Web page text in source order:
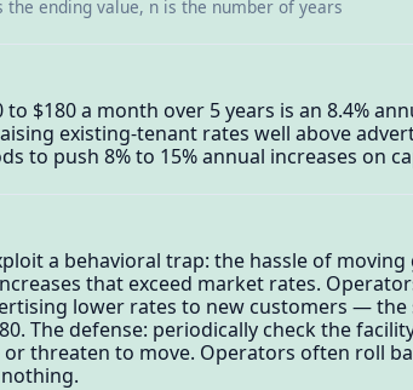
the ending value, n is the number of years
$180 a month over 5 years is an 8.4%
existing-tenant rates well above
to push 8% to 15% annual increases on
a behavioral trap: the hassle of
that exceed market rates.
lower rates to new customers —
The defense: periodically check the
threaten to move. Operators often roll